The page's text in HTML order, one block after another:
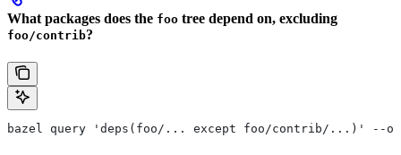
What packages does the foo tree depend on, excluding
foo/contrib?
bazel query 'deps(foo/... except foo/contrib/...)' --